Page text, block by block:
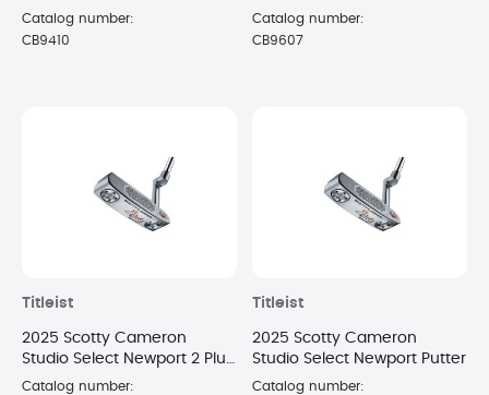
Catalog number:
CB9410
Catalog number:
CB9607
Titleist
2025 Scotty Cameron
Studio Select Newport 2 Plus
Putter
Catalog number:
Titleist
2025 Scotty Cameron
Studio Select Newport Putter
Catalog number: